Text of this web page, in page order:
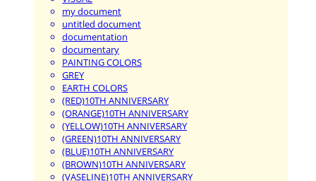
my document
untitled document
documentation
documentary
PAINTING COLORS
GREY
EARTH COLORS
(RED)10TH ANNIVERSARY
(ORANGE)10TH ANNIVERSARY
(YELLOW)10TH ANNIVERSARY
(GREEN)10TH ANNIVERSARY
(BLUE)10TH ANNIVERSARY
(BROWN)10TH ANNIVERSARY
(VASELINE)10TH ANNIVERSARY